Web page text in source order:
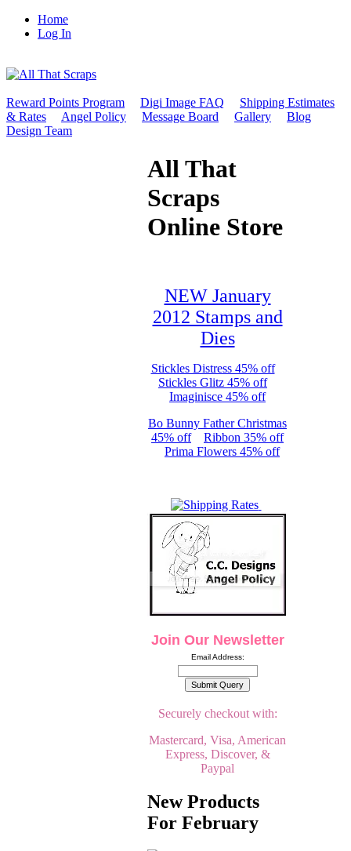
Home
Log In
Reward Points Program Digi Image FAQ
Shipping Estimates
& Rates
Angel Policy Message Board Gallery
Blog
Design Team
All That
Scraps
Online Store
NEW January
2012 Stamps and
Dies
Stickles Distress 45% off
Stickles Glitz 45% off
Imaginisce 45% off
Bo Bunny Father Christmas
45% off
Ribbon 35% off
Prima Flowers 45% off
Join Our Newsletter
Email Address:
Securely checkout with:
Mastercard, Visa, American
Express, Discover, &
Paypal
New Products
For February